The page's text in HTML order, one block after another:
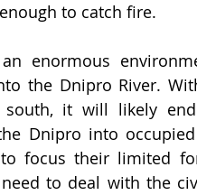
to catch fire.
enormous
the Dnipro River.
it will likely
Dnipro into
focus their limited
to deal with the